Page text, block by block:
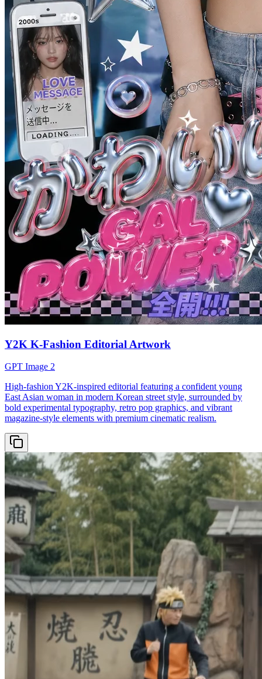
Y2K K-Fashion Editorial Artwork
GPT Image 2
High-fashion Y2K-inspired editorial featuring a confident young
East Asian woman in modern Korean street style, surrounded by
bold experimental typography, retro pop graphics, and vibrant
magazine-style elements with premium cinematic realism.